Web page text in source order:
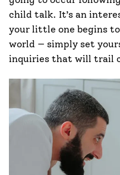
child talk. It’s an
your little one begins
world — simply set
inquiries that will trail